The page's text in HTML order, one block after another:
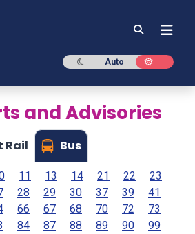
Dark mode
Auto Light
and Advisories
Rail Bus
11 13 14 21 22
23
28 29 30 37 39
41
66 67 68 70 72
73
84 87 88 89 90
99